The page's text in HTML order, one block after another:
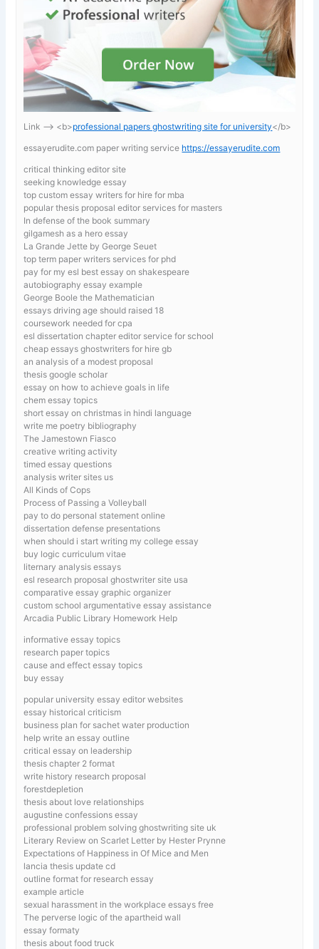
Link —-> <b>professional papers ghostwriting site for university</b>
essayerudite.com paper writing service https://essayerudite.com
critical thinking editor site
seeking knowledge essay
top custom essay writers for hire for mba
popular thesis proposal editor services for masters
In defense of the book summary
gilgamesh as a hero essay
La Grande Jette by George Seuet
top term paper writers services for phd
pay for my esl best essay on shakespeare
autobiography essay example
George Boole the Mathematician
essays driving age should raised 18
coursework needed for cpa
esl dissertation chapter editor service for school
cheap essays ghostwriters for hire gb
an analysis of a modest proposal
thesis google scholar
essay on how to achieve goals in life
chem essay topics
short essay on christmas in hindi language
write me poetry bibliography
The Jamestown Fiasco
creative writing activity
timed essay questions
analysis writer sites us
All Kinds of Cops
Process of Passing a Volleyball
pay to do personal statement online
dissertation defense presentations
when should i start writing my college essay
buy logic curriculum vitae
liternary analysis essays
esl research proposal ghostwriter site usa
comparative essay graphic organizer
custom school argumentative essay assistance
Arcadia Public Library Homework Help
informative essay topics
research paper topics
cause and effect essay topics
buy essay
popular university essay editor websites
essay historical criticism
business plan for sachet water production
help write an essay outline
critical essay on leadership
thesis chapter 2 format
write history research proposal
forestdepletion
thesis about love relationships
augustine confessions essay
professional problem solving ghostwriting site uk
Literary Review on Scarlet Letter by Hester Prynne
Expectations of Happiness in Of Mice and Men
lancia thesis update cd
outline format for research essay
example article
sexual harassment in the workplace essays free
The perverse logic of the apartheid wall
essay formaty
thesis about food truck